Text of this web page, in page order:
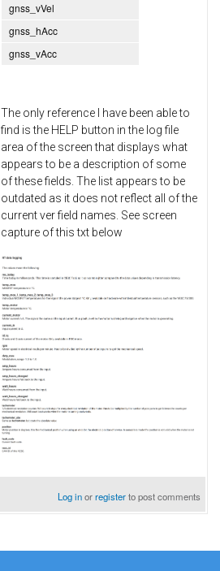
gnss_vVel
gnss_hAcc
gnss_vAcc
The only reference I have been able to
find is the HELP button in the log file
area of the screen that displays what
appears to be a description of some
of these fields. The list appears to be
outdated as it does not reflect all of the
current ver field names. See screen
capture of this txt below
Log inorregisterto post comments